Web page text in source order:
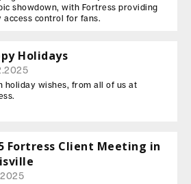
showdown, with Fortress providing
control for fans.
Holidays
holiday wishes, from all of us at
Fortress Client Meeting in